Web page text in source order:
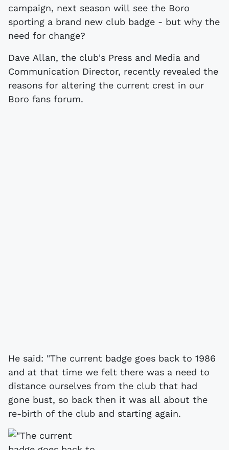
campaign, next season will see the Boro
sporting a brand new club badge - but why the
need for change?
Dave Allan, the club's Press and Media and
Communication Director, recently revealed the
reasons for altering the current crest in our
Boro fans forum.
He said: "The current badge goes back to 1986
and at that time we felt there was a need to
distance ourselves from the club that had
gone bust, so back then it was all about the
re-birth of the club and starting again.